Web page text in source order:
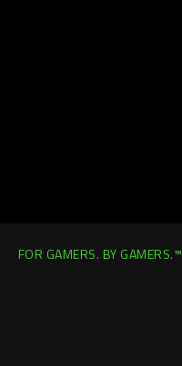
FOR GAMERS. BY GAMERS.™